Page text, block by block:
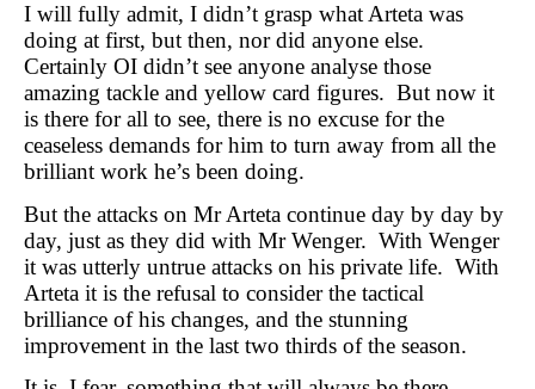
I will fully admit, I didn’t grasp what Arteta was
doing at first, but then, nor did anyone else.
Certainly OI didn’t see anyone analyse those
amazing tackle and yellow card figures. But now it
is there for all to see, there is no excuse for the
ceaseless demands for him to turn away from all the
brilliant work he’s been doing.
But the attacks on Mr Arteta continue day by day by
day, just as they did with Mr Wenger. With Wenger
it was utterly untrue attacks on his private life. With
Arteta it is the refusal to consider the tactical
brilliance of his changes, and the stunning
improvement in the last two thirds of the season.